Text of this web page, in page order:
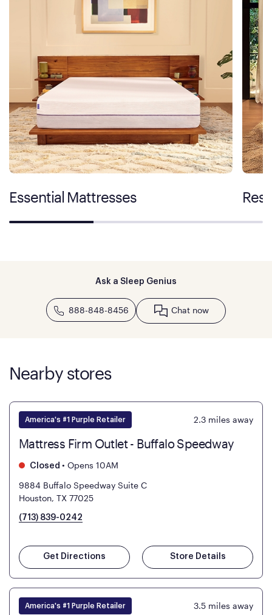
Essential Mattresses
Ask a Sleep Genius
888-848-8456 Chat now
Nearby stores
America's #1 Purple Retailer 2.3 miles away
Mattress Firm Outlet - Buffalo Speedway
Closed • Opens 10AM
9884 Buffalo Speedway Suite C
Houston, TX 77025
(713) 839-0242
Get Directions Store Details
America's #1 Purple Retailer 3.5 miles away